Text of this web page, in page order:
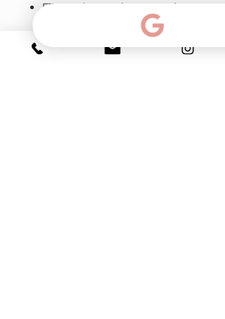
ETF - enhances keratin and
filaggrin synthesis, which
builds and strengthens skin.
Accelerates the synthesis of